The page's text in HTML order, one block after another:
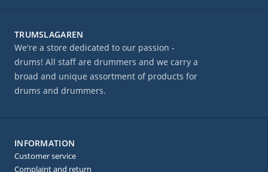
TRUMSLAGAREN
We're a store dedicated to our passion -
drums! All staff are drummers and we carry a
broad and unique assortment of products for
drums and drummers.
INFORMATION
Customer service
Complaint and return